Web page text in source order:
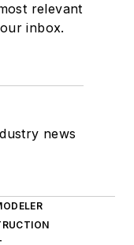
relevant
inbox.
news